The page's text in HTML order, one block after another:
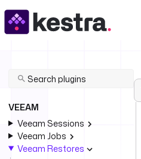
VEEAM
Veeam Sessions
Veeam Jobs
Veeam Restores